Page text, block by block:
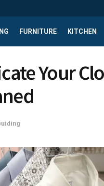
FURNITURE KITCHEN
Your